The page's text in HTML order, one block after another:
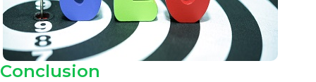
Conclusion